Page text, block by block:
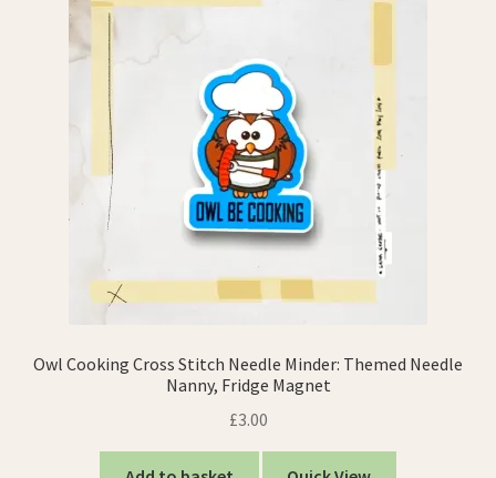
Owl Cooking Cross Stitch Needle Minder: Themed Needle
Nanny, Fridge Magnet
£3.00